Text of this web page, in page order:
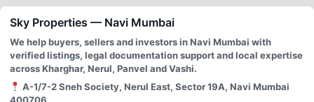
Sky Properties — Navi Mumbai
We help buyers, sellers and investors in Navi Mumbai with
verified listings, legal documentation support and local expertise
across Kharghar, Nerul, Panvel and Vashi.
A-1/7-2 Sneh Society, Nerul East, Sector 19A, Navi Mumbai